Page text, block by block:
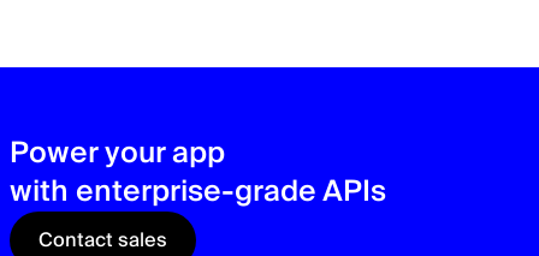
Power your app
with enterprise-grade APIs
Contact sales